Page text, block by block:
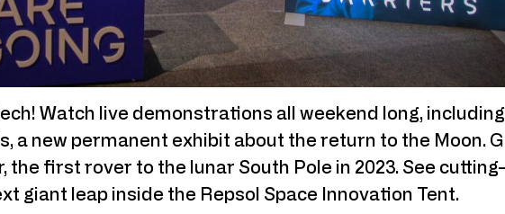
Watch live demonstrations all weekend long,
a new permanent exhibit about the return to the Moon.
the first rover to the lunar South Pole in 2023. See
giant leap inside the Repsol Space Innovation Tent.